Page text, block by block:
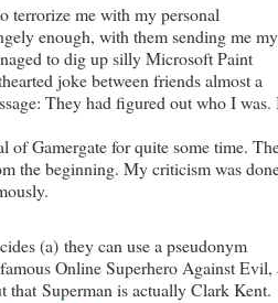
terrorize me with my personal
enough, with them sending me my
to dig up silly Microsoft Paint
joke between friends almost a
They had figured out who I was.
of Gamergate for quite some time.
the beginning. My criticism was
(a) they can use a pseudonym
Online Superhero Against Evil,
that Superman is actually Clark Kent.